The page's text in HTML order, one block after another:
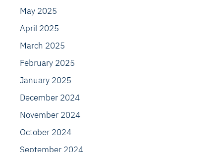
May 2025
April 2025
March 2025
February 2025
January 2025
December 2024
November 2024
October 2024
September 2024